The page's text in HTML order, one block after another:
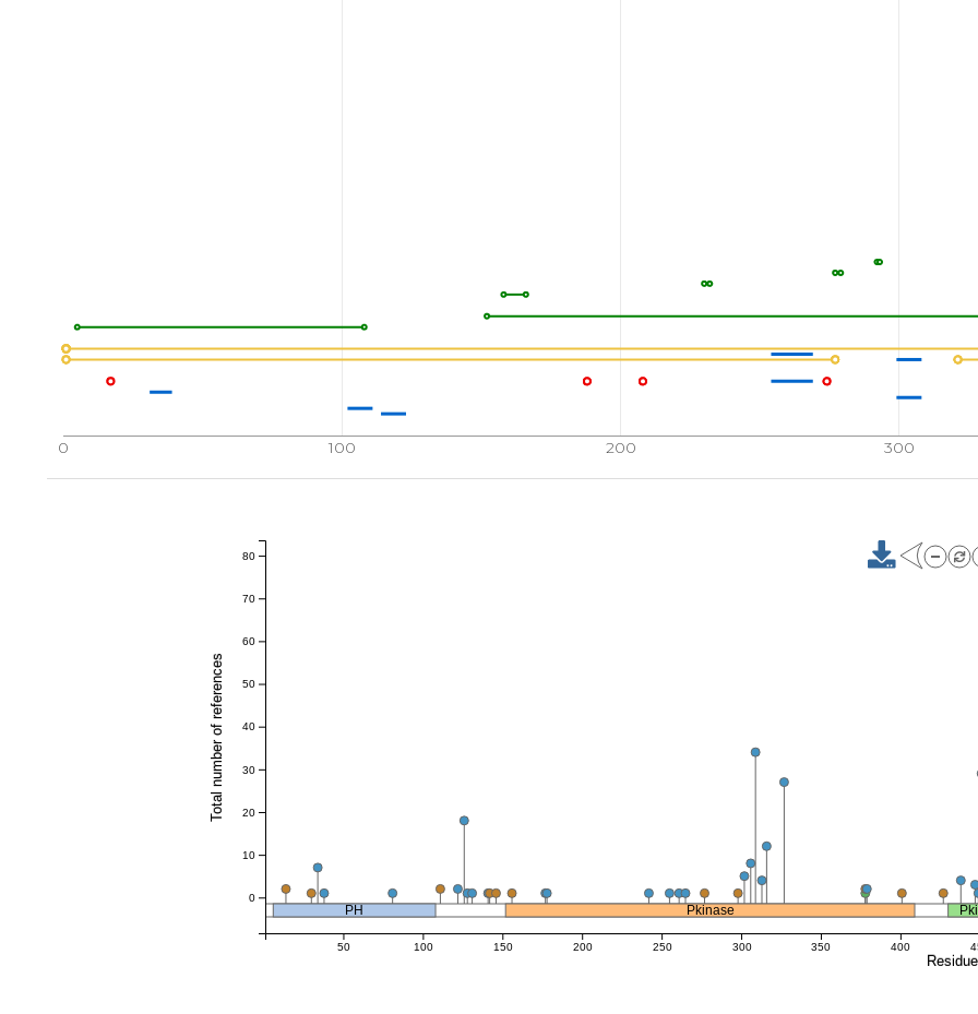
0 100 200 300
PH Pkinase
50 100 150 200 250 300 350 400
0
10
20
30
40
50
60
70
80
Total number of references